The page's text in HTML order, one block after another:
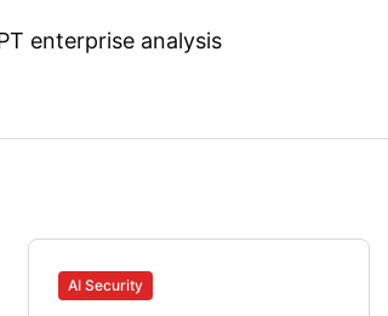
enterprise analysis
AI Security